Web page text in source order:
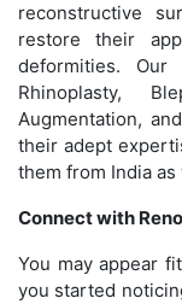
reconstructive
restore their
deformities.
Rhinoplasty,
Augmentation,
their adept
them from India
Connect with
You may appear
you started